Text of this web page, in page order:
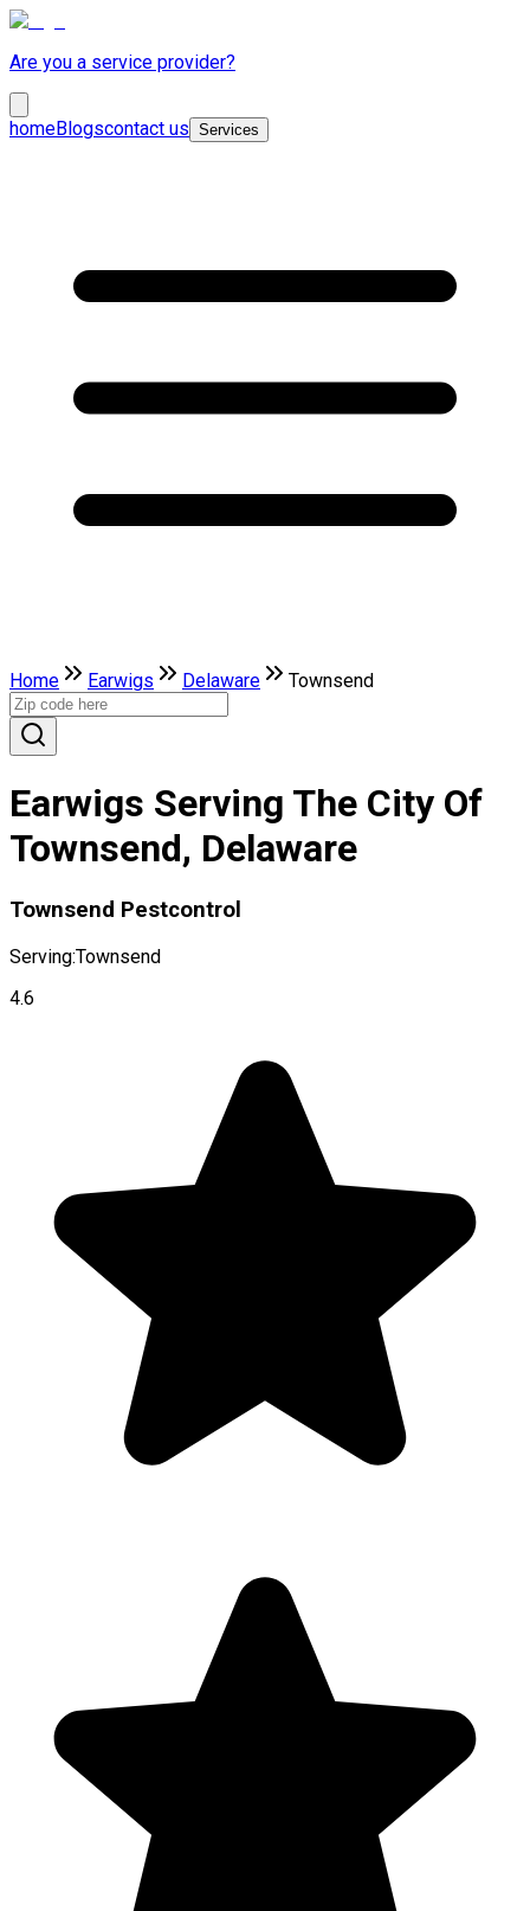
Are you a service provider?
homeBlogscontact us Services
Home Earwigs Delaware Townsend
Earwigs Serving The City Of
Townsend, Delaware
Townsend Pestcontrol
Serving:Townsend
4.6